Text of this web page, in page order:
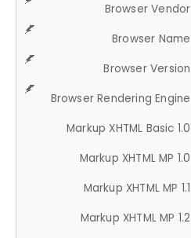
Browser Vendor
Browser Name
Browser Version
Browser Rendering Engine
Markup XHTML Basic 1.0
Markup XHTML MP 1.0
Markup XHTML MP 1.1
Markup XHTML MP 1.2